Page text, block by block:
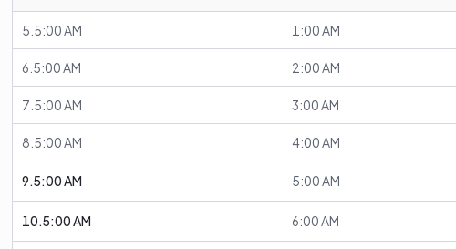
5.5:00 AM 1:00 AM
6.5:00 AM 2:00 AM
7.5:00 AM 3:00 AM
8.5:00 AM 4:00 AM
9.5:00 AM 5:00 AM
10.5:00 AM 6:00 AM